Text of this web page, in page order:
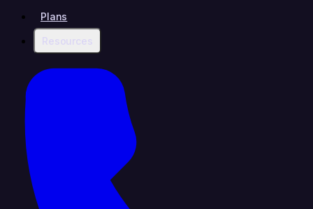
Plans
Resources